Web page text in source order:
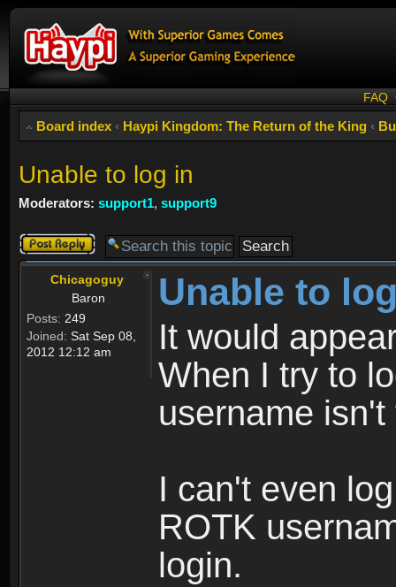
FAQ
Board index ‹ Haypi Kingdom: The Return of the King ‹
Unable to log in
Moderators: support1, support9
Post a reply
Chicagoguy
Baron
Posts: 249
Joined: Sat Sep 08,
2012 12:12 am
Unable to
It would
When I try to
username isn't
I can't even
ROTK
login.